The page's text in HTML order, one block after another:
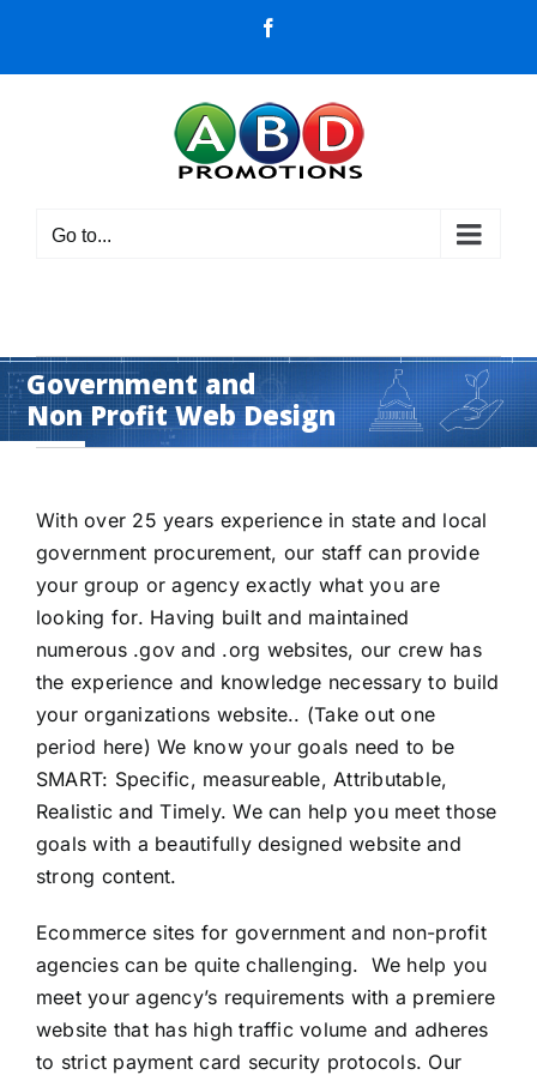
content
Go to...
Government and
Non Profit Web Design
With over 25 years experience in state and local
government procurement, our staff can provide
your group or agency exactly what you are
looking for. Having built and maintained
numerous .gov and .org websites, our crew has
the experience and knowledge necessary to build
your organizations website.. (Take out one
period here) We know your goals need to be
SMART: Specific, measureable, Attributable,
Realistic and Timely. We can help you meet those
goals with a beautifully designed website and
strong content.
Ecommerce sites for government and non-profit
agencies can be quite challenging. We help you
meet your agency’s requirements with a premiere
website that has high traffic volume and adheres
to strict payment card security protocols. Our